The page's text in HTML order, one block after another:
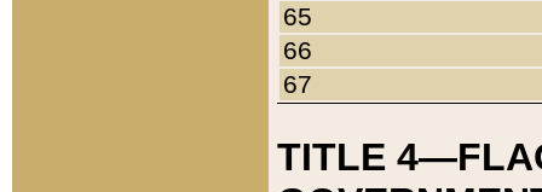
65
66
67
TITLE